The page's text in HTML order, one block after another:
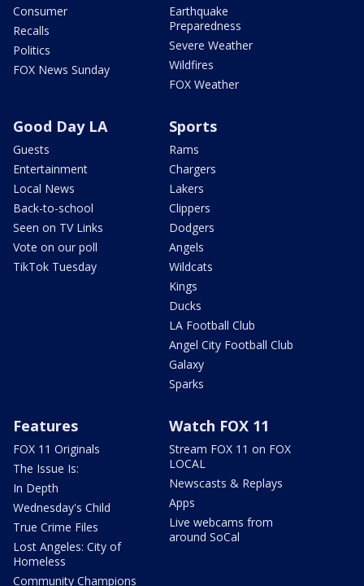
Consumer
Recalls
Politics
FOX News Sunday
Earthquake
Preparedness
Severe Weather
Wildfires
FOX Weather
Good Day LA
Guests
Entertainment
Local News
Back-to-school
Seen on TV Links
Vote on our poll
TikTok Tuesday
Sports
Rams
Chargers
Lakers
Clippers
Dodgers
Angels
Wildcats
Kings
Ducks
LA Football Club
Angel City Football Club
Galaxy
Sparks
Features
FOX 11 Originals
The Issue Is:
In Depth
Wednesday's Child
True Crime Files
Lost Angeles: City of
Homeless
Community Champions
Watch FOX 11
Stream FOX 11 on FOX
LOCAL
Newscasts & Replays
Apps
Live webcams from
around SoCal